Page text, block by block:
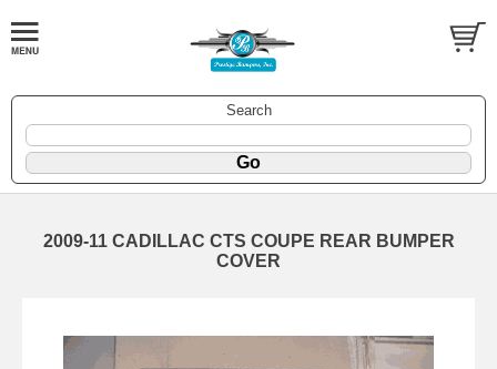
Search
2009-11 CADILLAC CTS COUPE REAR BUMPER
COVER